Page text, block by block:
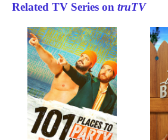
Related TV Series on truTV